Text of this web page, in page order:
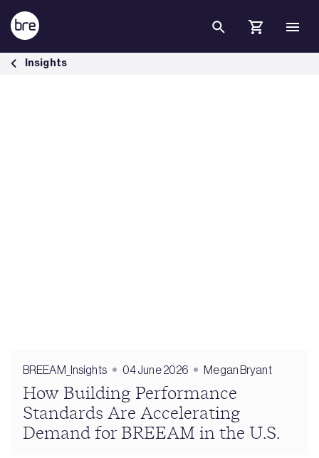
Skip to Main Content
How Building Performance Standards Are Accelerating Demand for
Insights
BREEAM_Insights 04 June 2026 Megan Bryant
How Building Performance
Standards Are Accelerating
Demand for BREEAM in the U.S.